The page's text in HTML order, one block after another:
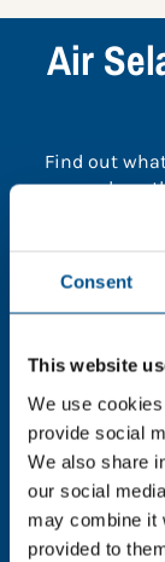
Consent
This website
We use
provide social
We also share
our social
may combine it
provided to
Air
Find out
where
You
full data.
In order to
details with
Child
using our